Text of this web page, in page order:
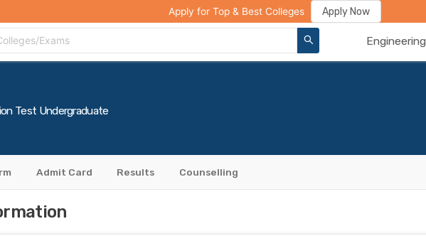
College Compare Rank Predictor Review Your College
Exams Engineering
Apply for Top & Best Colleges Apply Now
Test Undergraduate
Admit Card Results Counselling